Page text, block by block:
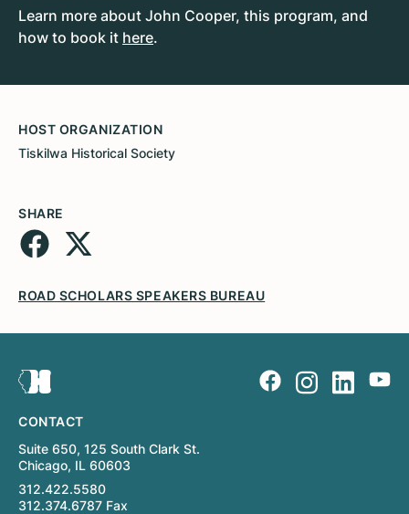
Learn more about John Cooper, this program, and
how to book it here.
HOST ORGANIZATION
Tiskilwa Historical Society
SHARE
ROAD SCHOLARS SPEAKERS BUREAU
CONTACT
Suite 650, 125 South Clark St.
Chicago, IL 60603
312.422.5580
312.374.6787 Fax